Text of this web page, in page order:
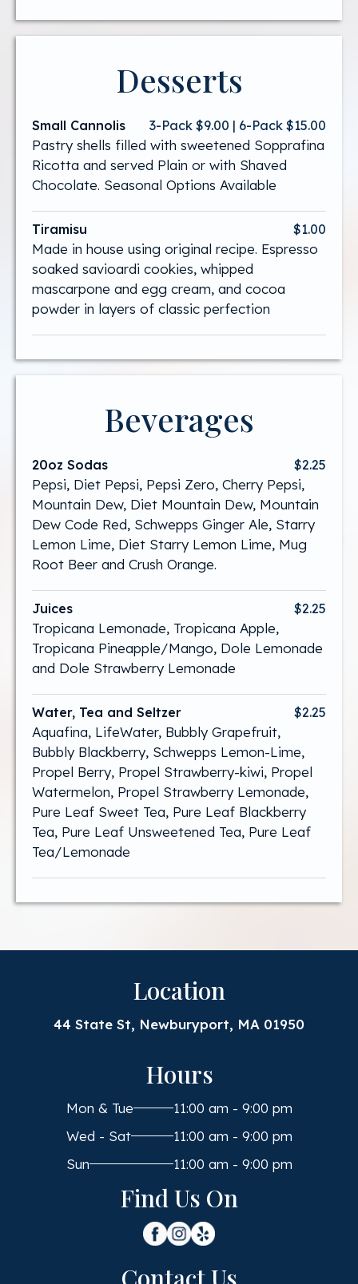
Desserts
Small Cannolis 3-Pack $9.00 | 6-Pack $15.00
Pastry shells filled with sweetened Sopprafina
Ricotta and served Plain or with Shaved
Chocolate. Seasonal Options Available
Tiramisu $1.00
Made in house using original recipe. Espresso
soaked savioardi cookies, whipped
mascarpone and egg cream, and cocoa
powder in layers of classic perfection
Beverages
20oz Sodas $2.25
Pepsi, Diet Pepsi, Pepsi Zero, Cherry Pepsi,
Mountain Dew, Diet Mountain Dew, Mountain
Dew Code Red, Schwepps Ginger Ale, Starry
Lemon Lime, Diet Starry Lemon Lime, Mug
Root Beer and Crush Orange.
Juices $2.25
Tropicana Lemonade, Tropicana Apple,
Tropicana Pineapple/Mango, Dole Lemonade
and Dole Strawberry Lemonade
Water, Tea and Seltzer $2.25
Aquafina, LifeWater, Bubbly Grapefruit,
Bubbly Blackberry, Schwepps Lemon-Lime,
Propel Berry, Propel Strawberry-kiwi, Propel
Watermelon, Propel Strawberry Lemonade,
Pure Leaf Sweet Tea, Pure Leaf Blackberry
Tea, Pure Leaf Unsweetened Tea, Pure Leaf
Tea/Lemonade
Location
44 State St, Newburyport, MA 01950
Hours
Mon & Tue
11:00 am - 9:00 pm
Wed - Sat
11:00 am - 9:00 pm
Sun
11:00 am - 9:00 pm
Find Us On
Contact Us